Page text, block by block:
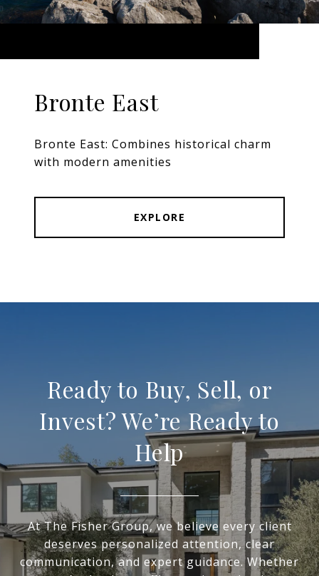
Bronte East
Bronte East: Combines historical charm
with modern amenities
EXPLORE
Ready to Buy, Sell, or
Invest? We’re Ready to
Help
At The Fisher Group, we believe every client
deserves personalized attention, clear
communication, and expert guidance. Whether